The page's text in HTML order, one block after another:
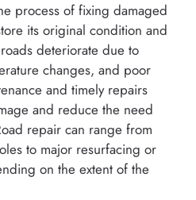
process of fixing damaged
its original condition and
deteriorate due to
changes, and poor
and timely repairs
and reduce the need
repair can range from
to major resurfacing or
on the extent of the